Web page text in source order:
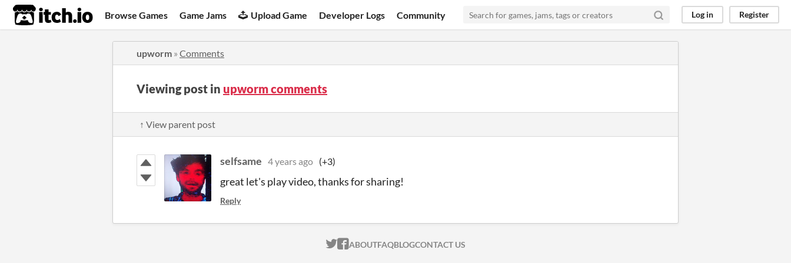
itch.io Browse Games Game Jams Upload Game Developer Logs Community Log in Register
upworm » Comments
Viewing post in upworm comments
↑ View parent post
selfsame 4 years ago (+3)
great let's play video, thanks for sharing!
Reply
ITCH.IO ON TWITTER
ITCH.IO ON FACEBOOK
ABOUTFAQBLOGCONTACT US